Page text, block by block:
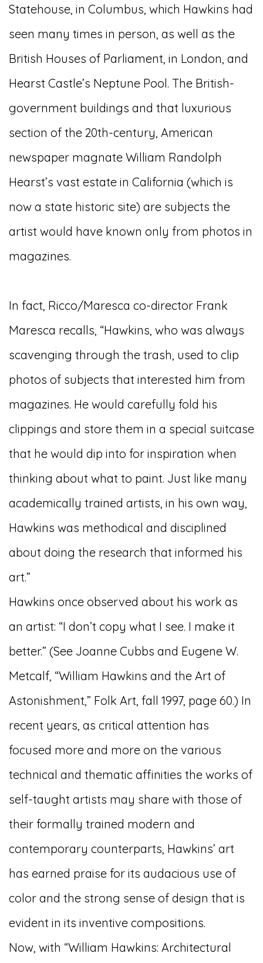
Statehouse, in Columbus, which Hawkins had
seen many times in person, as well as the
British Houses of Parliament, in London, and
Hearst Castle’s Neptune Pool. The British-
government buildings and that luxurious
section of the 20th-century, American
newspaper magnate William Randolph
Hearst’s vast estate in California (which is
now a state historic site) are subjects the
artist would have known only from photos in
magazines.
In fact, Ricco/Maresca co-director Frank
Maresca recalls, “Hawkins, who was always
scavenging through the trash, used to clip
photos of subjects that interested him from
magazines. He would carefully fold his
clippings and store them in a special suitcase
that he would dip into for inspiration when
thinking about what to paint. Just like many
academically trained artists, in his own way,
Hawkins was methodical and disciplined
about doing the research that informed his
art.”
Hawkins once observed about his work as
an artist: “I don’t copy what I see. I make it
better.” (See Joanne Cubbs and Eugene W.
Metcalf, “William Hawkins and the Art of
Astonishment,” Folk Art, fall 1997, page 60.) In
recent years, as critical attention has
focused more and more on the various
technical and thematic affinities the works of
self-taught artists may share with those of
their formally trained modern and
contemporary counterparts, Hawkins’ art
has earned praise for its audacious use of
color and the strong sense of design that is
evident in its inventive compositions.
Now, with “William Hawkins: Architectural